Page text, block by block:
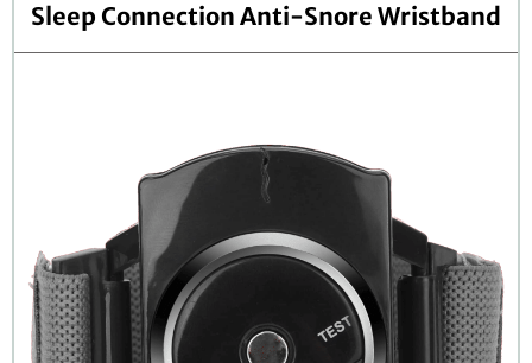
u
Sleep Connection Anti-Snore Wristband